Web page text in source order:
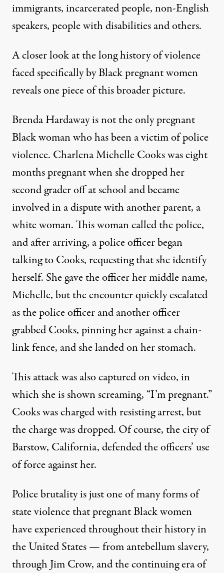
immigrants,incarcerated people, non-English
speakers, people with disabilities and others.
A closer look at the long history of violence
faced specifically by Black pregnant women
reveals one piece of this broader picture.
Brenda Hardaway is not the only pregnant
Black woman who has been a victim of police
violence. Charlena Michelle Cooks was eight
months pregnant when she dropped her
second grader off at school and became
involved in a dispute with another parent, a
white woman. This woman called the police,
and after arriving, a police officer began
talking to Cooks, requesting that she identify
herself. She gave the officer her middle name,
Michelle, but the encounter quickly escalated
as the police officer and another officer
grabbed Cooks, pinning her against a chain-
link fence, and she landed on her stomach.
This attack was alsocaptured on video, in
which she is shown screaming, “I’m pregnant.”
Cooks was charged with resisting arrest, but
the charge was dropped. Of course, the city of
Barstow, California, defended the officers’ use
of force against her.
Police brutality is just one of many forms of
state violence that pregnant Black women
have experienced throughout their history in
the United States — from antebellum slavery,
through Jim Crow, and the continuing era of